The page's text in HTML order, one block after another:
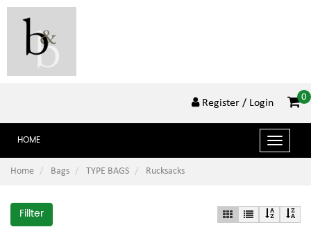
Register / Login
0
Toggle
HOME
Home Bags TYPE BAGS Rucksacks
Fillter